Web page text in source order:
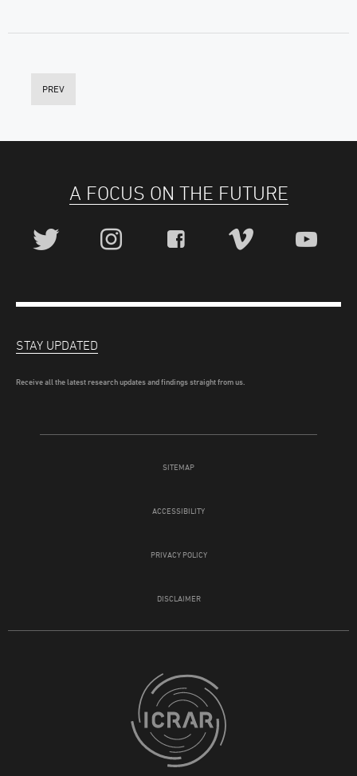
PREV
A FOCUS ON THE FUTURE
SITEMAP
ACCESSIBILITY
PRIVACY POLICY
DISCLAIMER
STAY UPDATED
Receive all the latest research updates and findings straight from us.